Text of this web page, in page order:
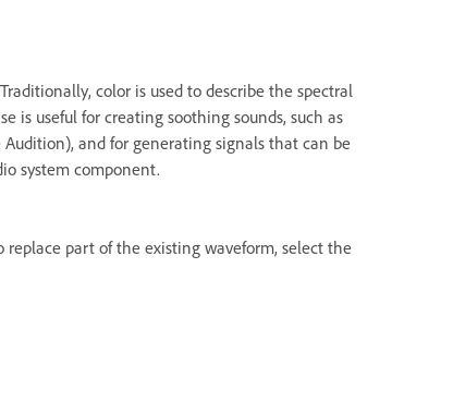
color is used to describe the spectral
is useful for creating soothing sounds, such as
and for generating signals that can be
system component.
part of the existing waveform, select the